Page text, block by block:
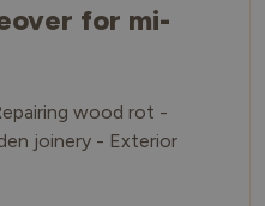
for mi-
wood rot -
joinery - Exterior